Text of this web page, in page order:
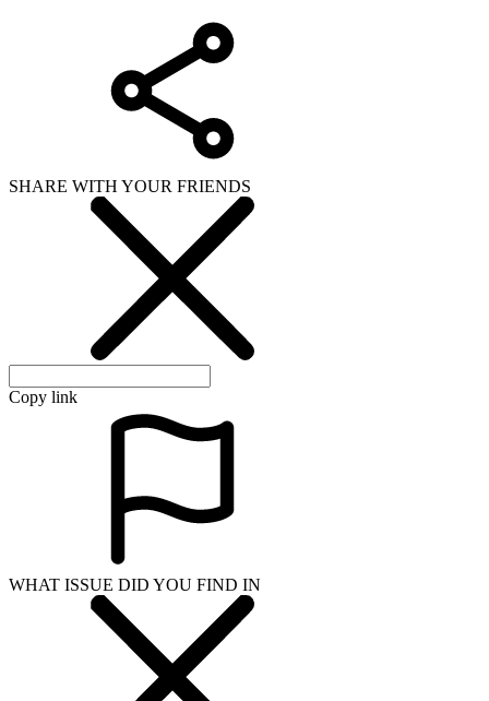
SHARE WITH YOUR FRIENDS
Copy link
WHAT ISSUE DID YOU FIND IN